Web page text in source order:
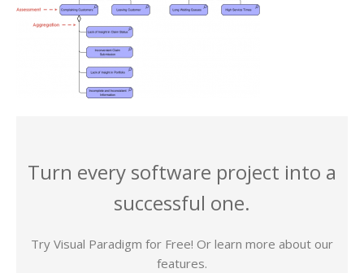
Turn every software project into a
successful one.
Try Visual Paradigm for Free! Or learn more about our
features.